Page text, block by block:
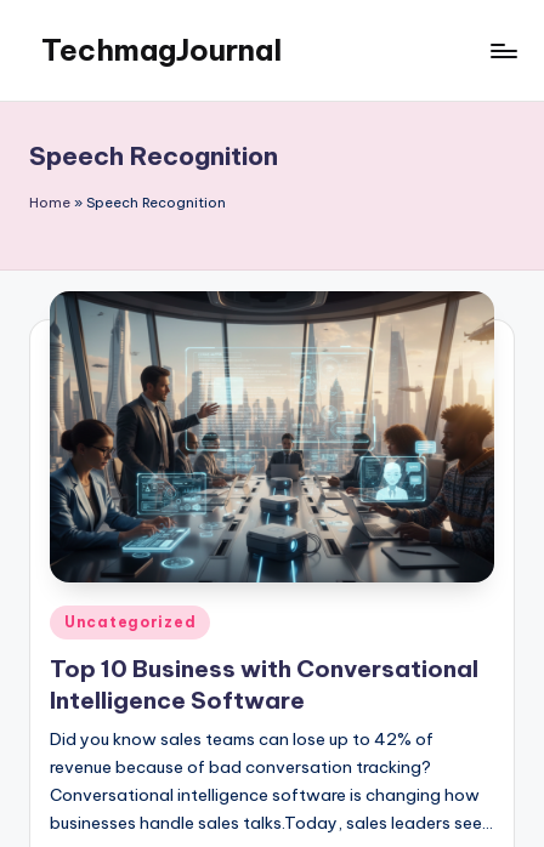
content
TechmagJournal
to
the
Tech
Speech Recognition
Home » Speech Recognition
Posted
in
Uncategorized
Top 10 Business with Conversational
Intelligence Software
Did you know sales teams can lose up to 42% of
revenue because of bad conversation tracking?
Conversational intelligence software is changing how
businesses handle sales talks.Today, sales leaders see…